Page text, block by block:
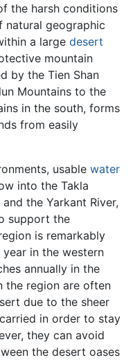
the harsh conditions
natural geographic
a large desert
mountain
by the Tien Shan
Mountains to the
in the south, forms
from easily
usable water
into the Takla
the Yarkant River,
support the
is remarkably
in the western
annually in the
the region are often
due to the sheer
in order to stay
they can avoid
the desert oases